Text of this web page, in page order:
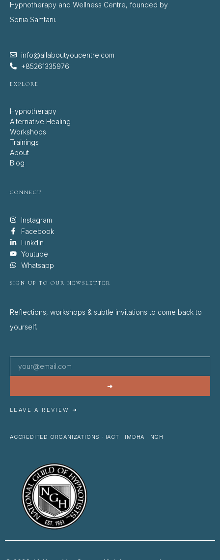
Hypnotherapy and Wellness Centre, founded by
Sonia Samtani.
info@allaboutyoucentre.com
+85261335976
EXPLORE
Hypnotherapy
Alternative Healing
Workshops
Trainings
About
Blog
CONNECT
Instagram
Facebook
Linkdin
Youtube
Whatsapp
SIGN UP TO OUR NEWSLETTER
Reflections, workshops & subtle invitations to come back to
yourself.
➜
LEAVE A REVIEW ➜
ACCREDITED ORGANIZATIONS · IACT · IMDHA · NGH